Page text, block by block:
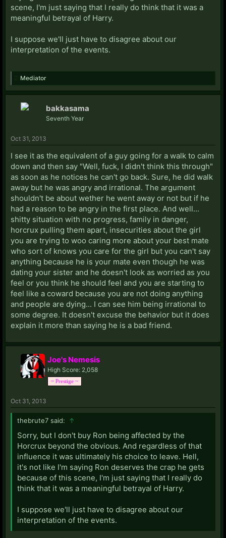
scene, I'm just saying that I really do think that it was a
meaningful betrayal of Harry.
I suppose we'll just have to disagree about our
interpretation of the events.
Mediator
bakkasama
Seventh Year
Oct 31, 2013
I see it as the equivalent of a guy going for a walk to calm
down and then say "Well, fuck, I didn't think this through"
as soon as he notices he can't go back. Sure, he did walk
away but he was angry and irrational. The argument
shouldn't be about wether he went away or not but if he
had a reason to be angry in the first place. And well...
shitty situation with no progress, family in danger,
horcrux pulling them apart, insecurities about the girl
you are trying to woo caring more about your best mate
who sort of knows you care for the girl but you can't say
anything because he is your mate even though he was
dating your sister and he doesn't look as worried as you
feel or you think he should feel and you are starting to
feel like a coward because you are not doing anything
and people are dying... I can see him being irrational to
some degree. It doesn't excuse the behavior but it does
explain it more than saying he is a bad friend.
Joe's Nemesis
High Score: 2,058
~ Prestige ~
Oct 31, 2013
thebrute7 said: ↑
Sorry, but I don't buy Ron being affected by the
Horcrux beyond the obvious. And regardless of that
influence it was ultimately his choice to leave. Hell,
it's not like I'm saying Ron deserves the crap he gets
because of this scene, I'm just saying that I really do
think that it was a meaningful betrayal of Harry.
I suppose we'll just have to disagree about our
interpretation of the events.